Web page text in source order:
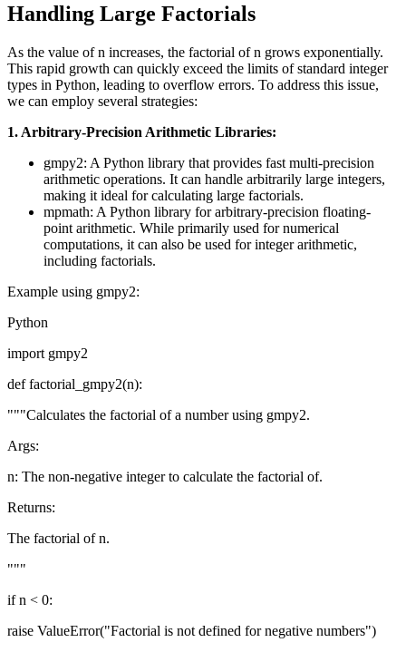
Handling Large Factorials
As the value of n increases, the factorial of n grows exponentially.
This rapid growth can quickly exceed the limits of standard integer
types in Python, leading to overflow errors. To address this issue,
we can employ several strategies:
1. Arbitrary-Precision Arithmetic Libraries:
gmpy2: A Python library that provides fast multi-precision
arithmetic operations. It can handle arbitrarily large integers,
making it ideal for calculating large factorials.
mpmath: A Python library for arbitrary-precision floating-
point arithmetic. While primarily used for numerical
computations, it can also be used for integer arithmetic,
including factorials.
Example using gmpy2:
Python
import gmpy2
def factorial_gmpy2(n):
"""Calculates the factorial of a number using gmpy2.
Args:
n: The non-negative integer to calculate the factorial of.
Returns:
The factorial of n.
"""
if n < 0:
raise ValueError("Factorial is not defined for negative numbers")